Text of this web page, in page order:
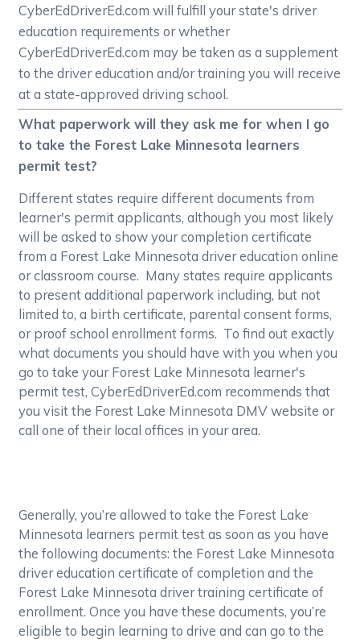
CyberEdDriverEd.com will fulfill your state's driver
education requirements or whether
CyberEdDriverEd.com may be taken as a supplement
to the driver education and/or training you will receive
at a state-approved driving school.
What paperwork will they ask me for when I go
to take the Forest Lake Minnesota learners
permit test?
Different states require different documents from
learner's permit applicants, although you most likely
will be asked to show your completion certificate
from a Forest Lake Minnesota driver education online
or classroom course. Many states require applicants
to present additional paperwork including, but not
limited to, a birth certificate, parental consent forms,
or proof school enrollment forms. To find out exactly
what documents you should have with you when you
go to take your Forest Lake Minnesota learner's
permit test, CyberEdDriverEd.com recommends that
you visit the Forest Lake Minnesota DMV website or
call one of their local offices in your area.
Generally, you’re allowed to take the Forest Lake
Minnesota learners permit test as soon as you have
the following documents: the Forest Lake Minnesota
driver education certificate of completion and the
Forest Lake Minnesota driver training certificate of
enrollment. Once you have these documents, you’re
eligible to begin learning to drive and can go to the